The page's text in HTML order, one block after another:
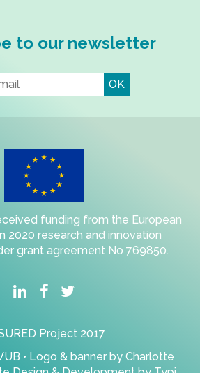
to our newsletter
funding from the European
2020 research and innovation
grant agreement No 769850.
Project 2017
• Logo & banner by Charlotte